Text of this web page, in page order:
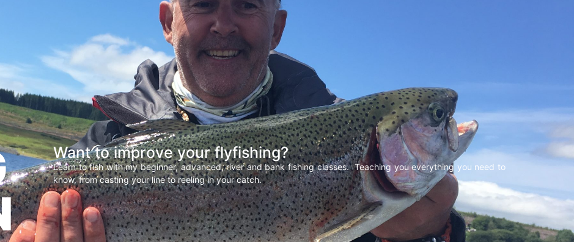
Want to improve your flyfishing?
Learn to fish with my beginner, advanced, river and bank fishing classes. Teaching you everything you need to
know, from casting your line to reeling in your catch.